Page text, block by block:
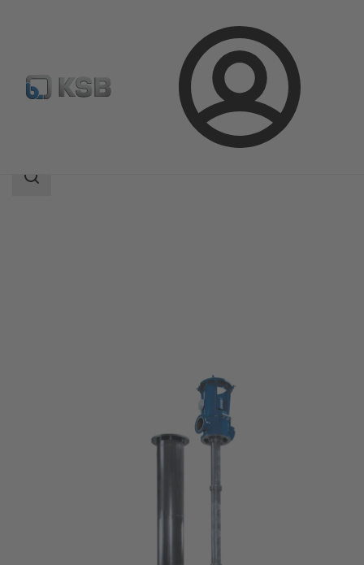
Login
Product Catalogue WKTA
Search